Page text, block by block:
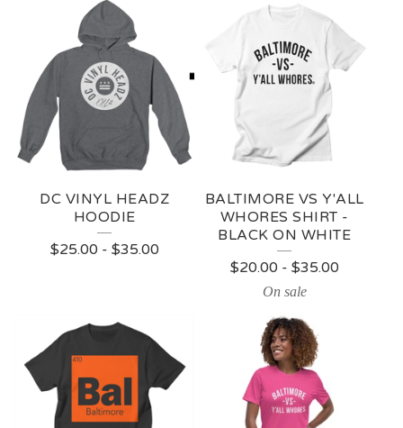
DC VINYL HEADZ
HOODIE
$25.00 - $35.00
BALTIMORE VS Y'ALL
WHORES SHIRT -
BLACK ON WHITE
$20.00 - $35.00
On sale